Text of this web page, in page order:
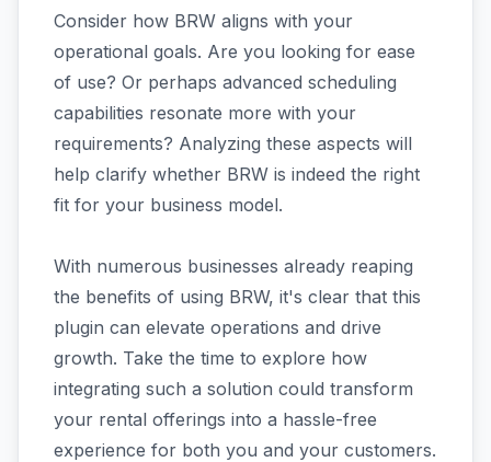
Consider how BRW aligns with your
operational goals. Are you looking for ease
of use? Or perhaps advanced scheduling
capabilities resonate more with your
requirements? Analyzing these aspects will
help clarify whether BRW is indeed the right
fit for your business model.
With numerous businesses already reaping
the benefits of using BRW, it's clear that this
plugin can elevate operations and drive
growth. Take the time to explore how
integrating such a solution could transform
your rental offerings into a hassle-free
experience for both you and your customers.